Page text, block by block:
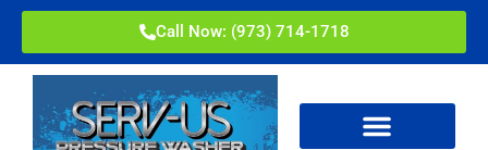
Call Now: (973) 714-1718